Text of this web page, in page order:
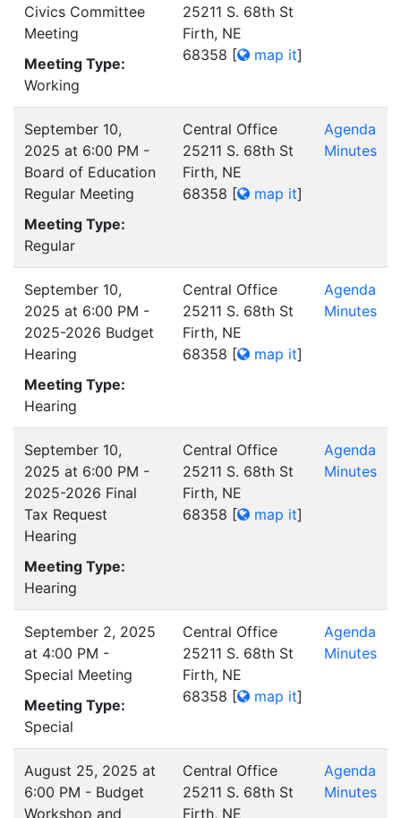
Civics Committee
Meeting
Meeting Type:
Working
25211 S. 68th St
Firth, NE
68358 [ map it]
September 10,
2025 at 6:00 PM -
Board of Education
Regular Meeting
Meeting Type:
Regular
Central Office
25211 S. 68th St
Firth, NE
68358 [ map it]
Agenda
Minutes
September 10,
2025 at 6:00 PM -
2025-2026 Budget
Hearing
Meeting Type:
Hearing
Central Office
25211 S. 68th St
Firth, NE
68358 [ map it]
Agenda
Minutes
September 10,
2025 at 6:00 PM -
2025-2026 Final
Tax Request
Hearing
Meeting Type:
Hearing
Central Office
25211 S. 68th St
Firth, NE
68358 [ map it]
Agenda
Minutes
September 2, 2025
at 4:00 PM -
Special Meeting
Meeting Type:
Special
Central Office
25211 S. 68th St
Firth, NE
68358 [ map it]
Agenda
Minutes
August 25, 2025 at
6:00 PM - Budget
Workshop and
Central Office
25211 S. 68th St
Firth, NE
Agenda
Minutes